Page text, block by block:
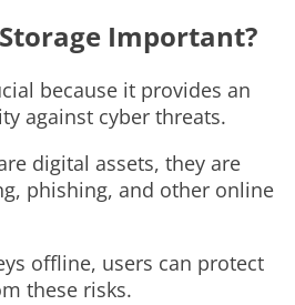
Important?
because it provides an
against cyber threats.
digital assets, they are
phishing, and other online
offline, users can protect
these risks.